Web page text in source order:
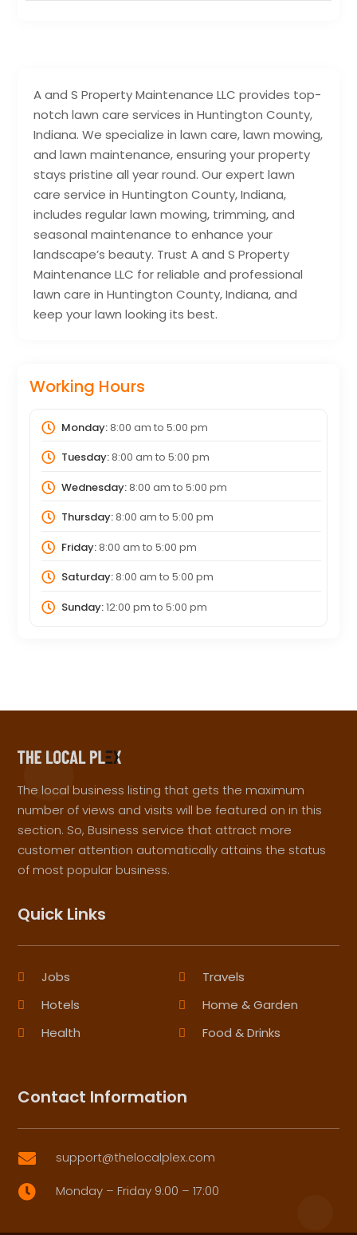
A and S Property Maintenance LLC provides top-
notch lawn care services in Huntington County,
Indiana. We specialize in lawn care, lawn mowing,
and lawn maintenance, ensuring your property
stays pristine all year round. Our expert lawn
care service in Huntington County, Indiana,
includes regular lawn mowing, trimming, and
seasonal maintenance to enhance your
landscape’s beauty. Trust A and S Property
Maintenance LLC for reliable and professional
lawn care in Huntington County, Indiana, and
keep your lawn looking its best.
Working Hours
Monday:8:00 am to 5:00 pm
Tuesday:8:00 am to 5:00 pm
Wednesday:8:00 am to 5:00 pm
Thursday:8:00 am to 5:00 pm
Friday:8:00 am to 5:00 pm
Saturday:8:00 am to 5:00 pm
Sunday:12:00 pm to 5:00 pm
The local business listing that gets the maximum
number of views and visits will be featured on in this
section. So, Business service that attract more
customer attention automatically attains the status
of most popular business.
Quick Links
Jobs
Travels
Hotels
Home & Garden
Health
Food & Drinks
Contact Information
 support@thelocalplex.com
 Monday – Friday 9:00 – 17:00